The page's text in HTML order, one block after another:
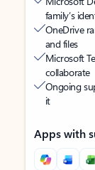
family’s
OneDrive
and files
Microsoft
collaborate
Ongoing
it
Apps with